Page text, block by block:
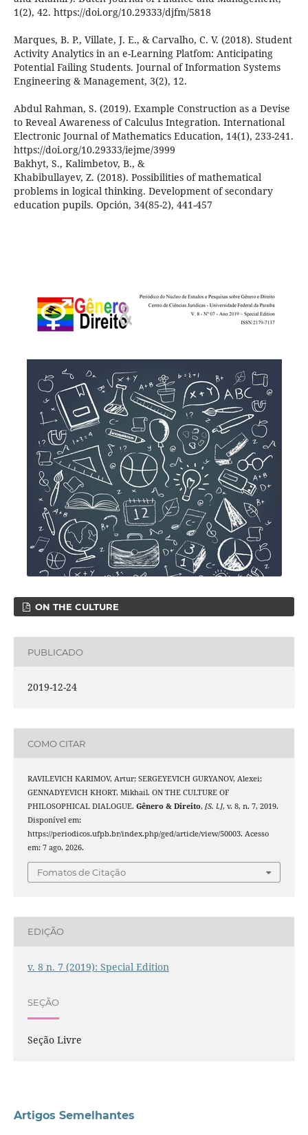
1(2), 42. https://doi.org/10.29333/djfm/5818
Marques, B. P., Villate, J. E., & Carvalho, C. V. (2018). Student
Activity Analytics in an e-Learning Platfom: Anticipating
Potential Failing Students. Journal of Information Systems
Engineering & Management, 3(2), 12.
Abdul Rahman, S. (2019). Example Construction as a Devise
to Reveal Awareness of Calculus Integration. International
Electronic Journal of Mathematics Education, 14(1), 233-241.
https://doi.org/10.29333/iejme/3999
Bakhyt, S., Kalimbetov, B., &
Khabibullayev, Z. (2018). Possibilities of mathematical
problems in logical thinking. Development of secondary
education pupils. Opción, 34(85-2), 441-457
ON THE CULTURE
PUBLICADO
2019-12-24
COMO CITAR
RAVILEVICH KARIMOV, Artur; SERGEYEVICH GURYANOV, Alexei;
GENNADYEVICH KHORT, Mikhail. ON THE CULTURE OF
PHILOSOPHICAL DIALOGUE. Gênero & Direito, [S. l.], v. 8, n. 7, 2019.
Disponível em:
https://periodicos.ufpb.br/index.php/ged/article/view/50003. Acesso
em: 7 ago. 2026.
Fomatos de Citação
EDIÇÃO
v. 8 n. 7 (2019): Special Edition
SEÇÃO
Seção Livre
Artigos Semelhantes